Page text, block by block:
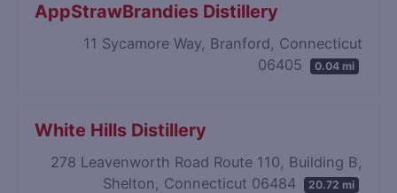
AppStrawBrandies Distillery
11 Sycamore Way, Branford, Connecticut
06405
0.04 mi
White Hills Distillery
278 Leavenworth Road Route 110, Building B,
Shelton, Connecticut 06484
20.72 mi